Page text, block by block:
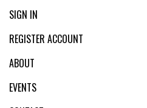
SIGN IN
REGISTER ACCOUNT
ABOUT
EVENTS